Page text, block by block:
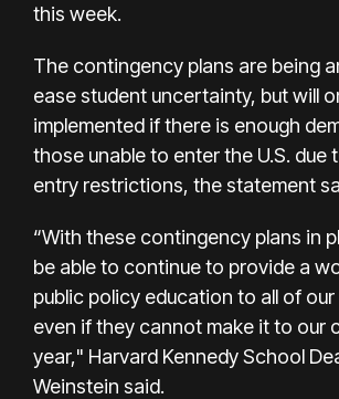
this week.
The contingency plans are being
ease student uncertainty, but will
implemented if there is enough
those unable to enter the U.S. due
entry restrictions, the statement
“With these contingency plans in
be able to continue to provide a
public policy education to all of
even if they cannot make it to our
year," Harvard Kennedy School
Weinstein said.